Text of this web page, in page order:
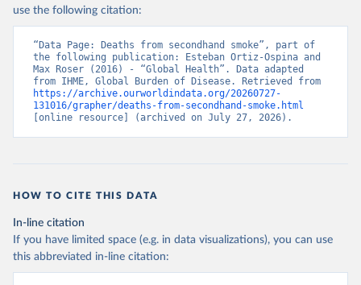
use the following citation:
“Data Page: Deaths from secondhand smoke”, part of
the following publication: Esteban Ortiz-Ospina and
Max Roser (2016) - “Global Health”. Data adapted
https://archive.ourworldindata.org/20260727-
131016/grapher/deaths-from-secondhand-smoke.html
[online resource] (archived on July 27, 2026).
HOW TO CITE THIS DATA
In-line citation
If you have limited space (e.g. in data visualizations), you can use
this abbreviated in-line citation: